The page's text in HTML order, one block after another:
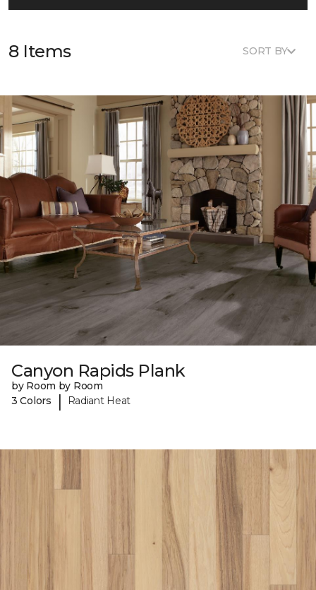
8 Items SORT BY
Canyon Rapids Plank
by Room by Room
3 Colors
| Radiant Heat